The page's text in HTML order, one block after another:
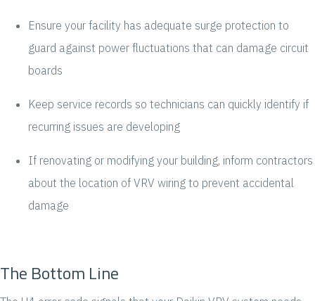
Ensure your facility has adequate surge protection to
guard against power fluctuations that can damage circuit
boards
Keep service records so technicians can quickly identify if
recurring issues are developing
If renovating or modifying your building, inform contractors
about the location of VRV wiring to prevent accidental
damage
The Bottom Line